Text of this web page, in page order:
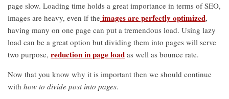
page slow. Loading time holds a great importance in terms of SEO,
images are heavy, even if the images are perfectly optimized,
having many on one page can put a tremendous load. Using lazy
load can be a great option but dividing them into pages will serve
two purpose, reduction in page load as well as bounce rate.
Now that you know why it is important then we should continue
with how to divide post into pages.